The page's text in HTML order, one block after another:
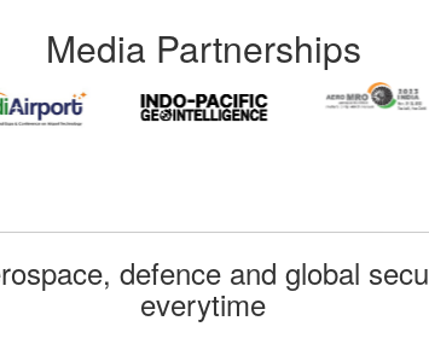
Media Partnerships
defence and global
everytime